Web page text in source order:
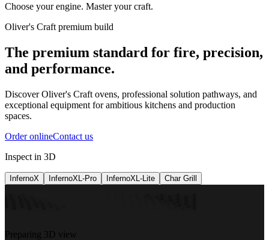
Choose your engine. Master your craft.
Oliver's Craft premium build
The premium standard for fire, precision,
and performance.
Discover Oliver's Craft ovens, professional solution pathways, and
exceptional equipment for ambitious kitchens and production
spaces.
Order onlineContact us
Inspect in 3D
InfernoX InfernoXL-Pro InfernoXL-Lite Char Grill
Preparing 3D view